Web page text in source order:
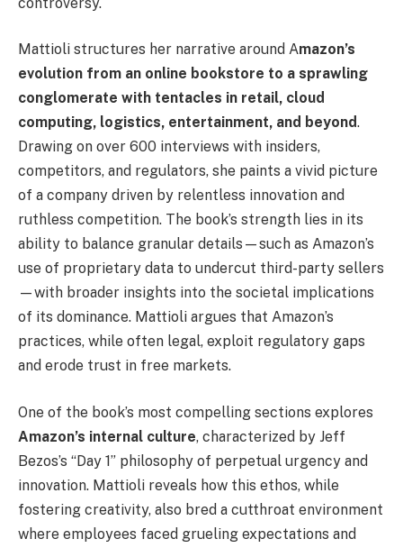
Mattioli structures her narrative around Amazon’s
evolution from an online bookstore to a sprawling
conglomerate with tentacles in retail, cloud
computing, logistics, entertainment, and beyond.
Drawing on over 600 interviews with insiders,
competitors, and regulators, she paints a vivid picture
of a company driven by relentless innovation and
ruthless competition. The book’s strength lies in its
ability to balance granular details—such as Amazon’s
use of proprietary data to undercut third-party sellers
—with broader insights into the societal implications
of its dominance. Mattioli argues that Amazon’s
practices, while often legal, exploit regulatory gaps
and erode trust in free markets.
One of the book’s most compelling sections explores
Amazon’s internal culture, characterized by Jeff
Bezos’s “Day 1” philosophy of perpetual urgency and
innovation. Mattioli reveals how this ethos, while
fostering creativity, also bred a cutthroat environment
where employees faced grueling expectations and